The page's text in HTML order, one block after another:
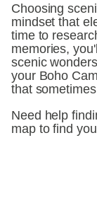
Choosing
mindset that
time to
memories,
scenic
your Boho
that
Need help
map to find